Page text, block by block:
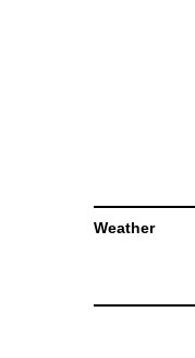
Weather